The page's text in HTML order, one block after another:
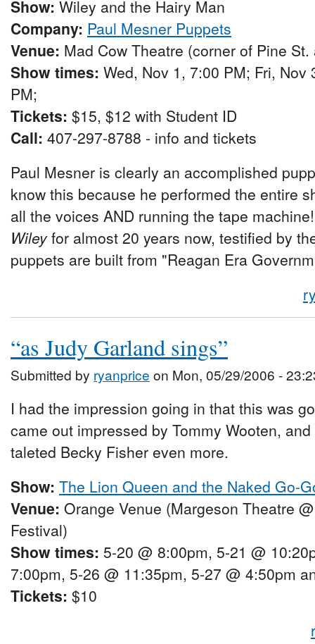
Show: Wiley and the Hairy Man
Company: Paul Mesner Puppets
Venue: Mad Cow Theatre (corner of Pine
Show times: Wed, Nov 1, 7:00 PM; Fri,
PM;
Tickets: $15, $12 with Student ID
Call: 407-297-8788 - info and tickets
Paul Mesner is clearly an accomplished
know this because he performed the entire
all the voices AND running the tape
Wileyfor almost 20 years now, testified by
puppets are built from "Reagan Era
“as Judy Garland sings”
Submitted by ryanprice on Mon, 05/29/2006 -
I had the impression going in that this was
came out impressed by Tommy Wooten,
taleted Becky Fisher even more.
Show: The Lion Queen and the Naked Go-
Venue: Orange Venue (Margeson Theatre
Festival)
Show times: 5-20 @ 8:00pm, 5-21 @
7:00pm, 5-26 @ 11:35pm, 5-27 @ 4:50pm
Tickets: $10